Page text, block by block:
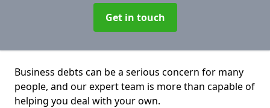
Get in touch
Business debts can be a serious concern for many
people, and our expert team is more than capable of
helping you deal with your own.